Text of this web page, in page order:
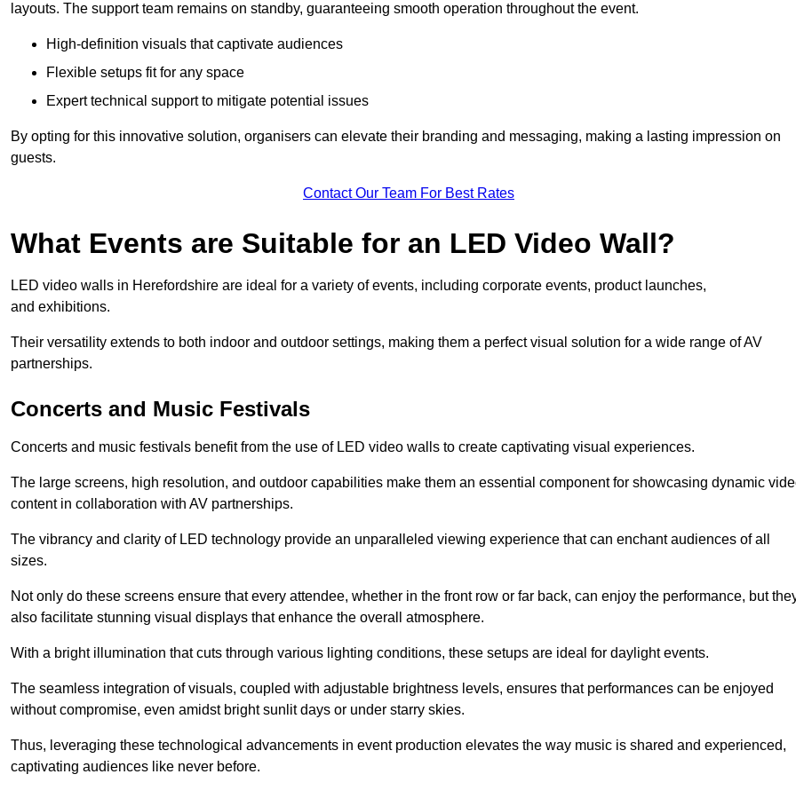
layouts. The support team remains on standby, guaranteeing smooth operation throughout the event.
High-definition visuals that captivate audiences
Flexible setups fit for any space
Expert technical support to mitigate potential issues
By opting for this innovative solution, organisers can elevate their branding and messaging, making a lasting impression on
guests.
Contact Our Team For Best Rates
What Events are Suitable for an LED Video Wall?
LED video walls in Herefordshire are ideal for a variety of events, including corporate events, product launches,
and exhibitions.
Their versatility extends to both indoor and outdoor settings, making them a perfect visual solution for a wide range of AV
partnerships.
Concerts and Music Festivals
Concerts and music festivals benefit from the use of LED video walls to create captivating visual experiences.
The large screens, high resolution, and outdoor capabilities make them an essential component for showcasing dynamic
content in collaboration with AV partnerships.
The vibrancy and clarity of LED technology provide an unparalleled viewing experience that can enchant audiences of all
sizes.
Not only do these screens ensure that every attendee, whether in the front row or far back, can enjoy the performance, but
also facilitate stunning visual displays that enhance the overall atmosphere.
With a bright illumination that cuts through various lighting conditions, these setups are ideal for daylight events.
The seamless integration of visuals, coupled with adjustable brightness levels, ensures that performances can be enjoyed
without compromise, even amidst bright sunlit days or under starry skies.
Thus, leveraging these technological advancements in event production elevates the way music is shared and experienced,
captivating audiences like never before.